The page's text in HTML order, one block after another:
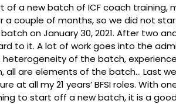
a new batch of ICF coach training,
a couple of months, so we did not
on January 30, 2021. After two
to it. A lot of work goes into the
of the batch,
all are elements of the batch… Last
at all my 21 years’ BFSI roles. With
to start off a new batch, it is a